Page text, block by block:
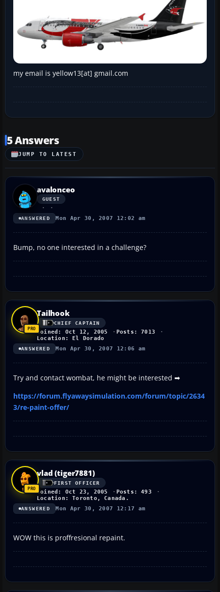
my email is yellow13[at] gmail.com
5 Answers
JUMP TO LATEST
avalonceo
GUEST
ANSWERED Mon Apr 30, 2007 12:02 am
Bump, no one interested in a challenge?
Tailhook
CHIEF CAPTAIN
Joined: Oct 12, 2005
Posts: 7013
Location: El Dorado
ANSWERED Mon Apr 30, 2007 12:06 am
Try and contact wombat, he might be interested ➡
https://forum.flyawaysimulation.com/forum/topic/2634
3/re-paint-offer/
vlad (tiger7881)
FIRST OFFICER
Joined: Oct 23, 2005
Posts: 493
Location: Toronto, Canada.
ANSWERED Mon Apr 30, 2007 12:17 am
WOW this is proffresional repaint.